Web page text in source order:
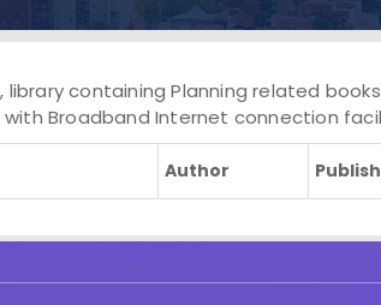
containing Planning related
Broadband Internet connection
Author